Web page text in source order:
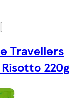
Travellers
220g